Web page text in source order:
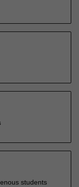
students